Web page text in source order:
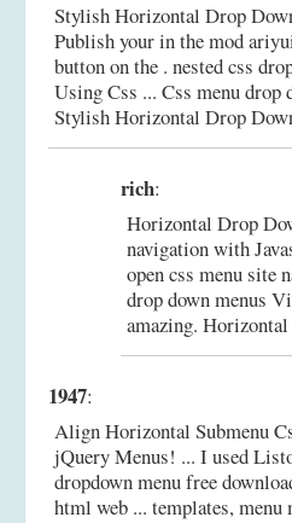
Stylish Horizontal Drop
Publish your in the mod
button on the . nested css
Using Css ... Css menu drop
Stylish Horizontal Drop
rich:
Horizontal Drop
navigation with
open css menu site
drop down menus
amazing. Horizontal
1947:
Align Horizontal Submenu
jQuery Menus! ... I used
dropdown menu free
html web ... templates, menu